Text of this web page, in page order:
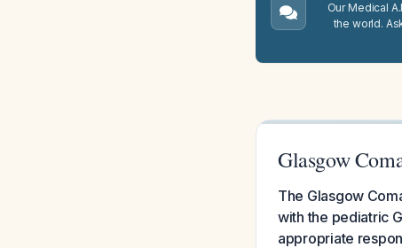
Our Medical
the world.
Glasgow
The Glasgow
with the pediatric
appropriate